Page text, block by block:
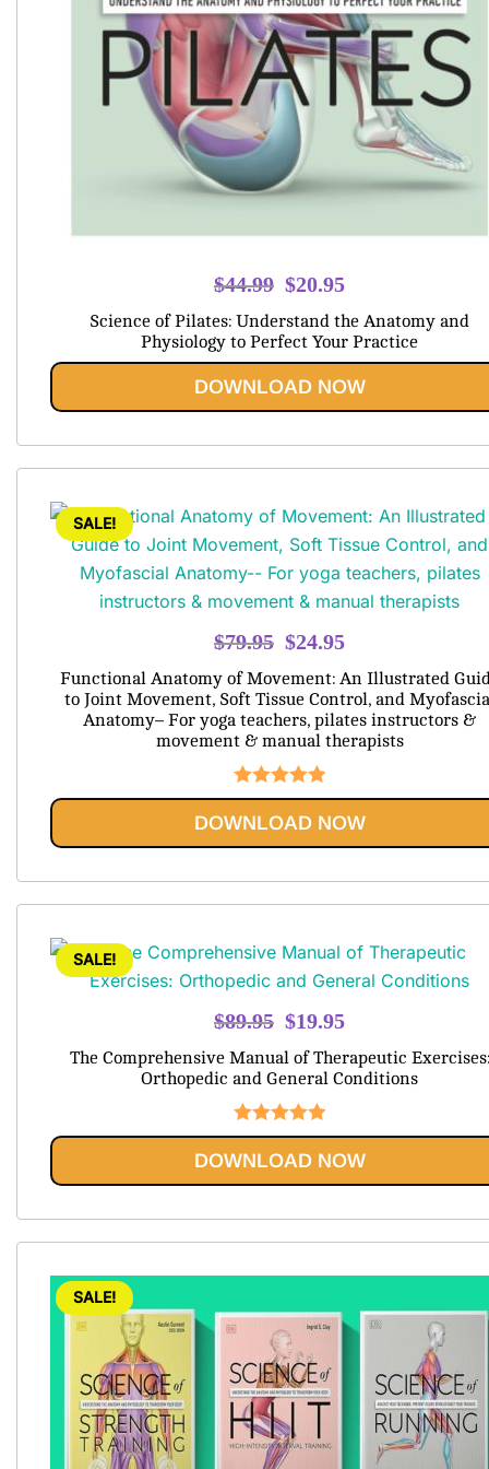
$44.99 Original
was:
$44.99.
$20.95
is:
$20.95.
Science of Pilates: Understand the Anatomy and
Physiology to Perfect Your Practice
DOWNLOAD NOW
SALE!
$79.95 Original
was:
$79.95.
$24.95
is:
$24.95.
Functional Anatomy of Movement: An Illustrated
to Joint Movement, Soft Tissue Control, and
Anatomy– For yoga teachers, pilates instructors &
movement & manual therapists
Rated5.00
out of 5
DOWNLOAD NOW
SALE!
$89.95 Original
price
was:
$89.95.
$19.95
is:
The Comprehensive Manual of Therapeutic Exercises:
Orthopedic and General Conditions
Rated5.00
out of 5
DOWNLOAD NOW
SALE!